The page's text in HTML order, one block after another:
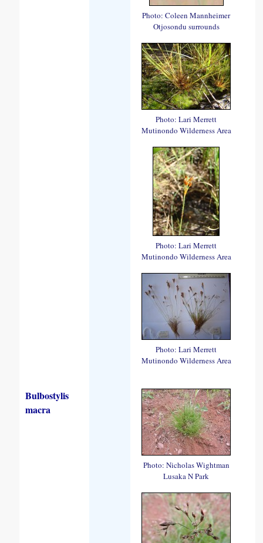
Photo: Coleen Mannheimer
Otjosondu surrounds
Photo: Lari Merrett
Mutinondo Wilderness Area
Photo: Lari Merrett
Mutinondo Wilderness Area
Photo: Lari Merrett
Mutinondo Wilderness Area
Bulbostylis
macra
Photo: Nicholas Wightman
Lusaka N Park